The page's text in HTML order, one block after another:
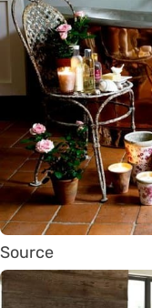
Source